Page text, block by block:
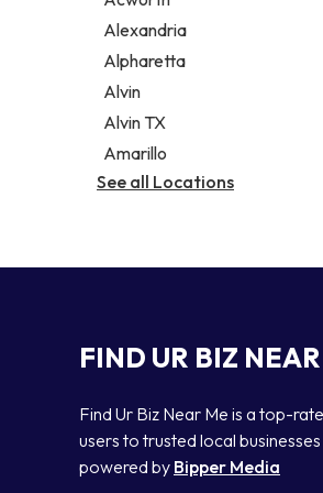
Legal services
Notary public
Personal injury attorney
Alexandria
Alpharetta
Alvin
Alvin TX
Amarillo
See all Locations
FIND UR BIZ
Find Ur Biz Near Me is a top-
users to trusted local
powered by Bipper Media